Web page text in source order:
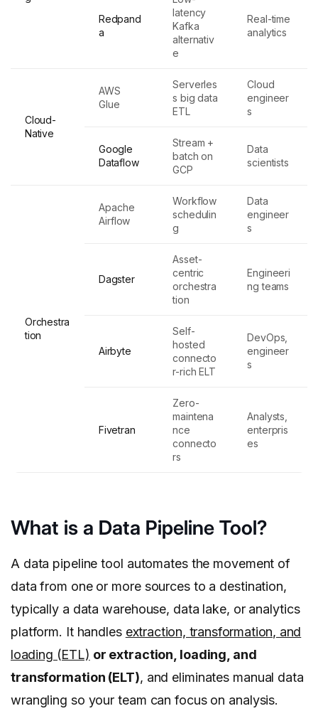
Redpand
a
latency
Kafka
alternativ
e
Real-time
analytics
Cloud-
Native
AWS
Glue
Serverles
s big data
ETL
Cloud
engineer
s
Google
Dataflow
Stream +
batch on
GCP
Data
scientists
Orchestra
tion
Apache
Airflow
Workflow
schedulin
g
Data
engineer
s
Dagster
Asset-
centric
orchestra
tion
Engineeri
ng teams
Airbyte
Self-
hosted
connecto
r-rich ELT
DevOps,
engineer
s
Fivetran
Zero-
maintena
nce
connecto
rs
Analysts,
enterpris
es
What is a Data Pipeline Tool?
A data pipeline tool automates the movement of
data from one or more sources to a destination,
typically a data warehouse, data lake, or analytics
platform. It handles extraction, transformation, and
loading (ETL) or extraction, loading, and
transformation (ELT), and eliminates manual data
wrangling so your team can focus on analysis.